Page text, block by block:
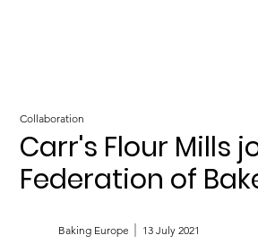
Collaboration
Carr's Flour Mills
Federation of
Baking Europe 13 July 2021